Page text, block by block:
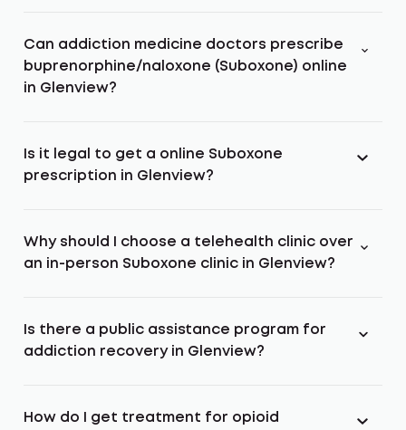
Can addiction medicine doctors prescribe
buprenorphine/naloxone (Suboxone) online
in Glenview?
Is it legal to get a online Suboxone
prescription in Glenview?
Why should I choose a telehealth clinic over
an in-person Suboxone clinic in Glenview?
Is there a public assistance program for
addiction recovery in Glenview?
How do I get treatment for opioid